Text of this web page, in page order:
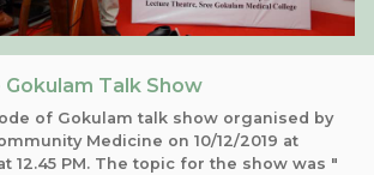
Gokulam Talk Show
of Gokulam talk show organised by
Medicine on 10/12/2019 at
12.45 PM. The topic for the show was "